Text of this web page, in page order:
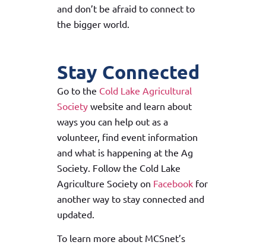
and don’t be afraid to connect to
the bigger world.
Stay Connected
Go to the Cold Lake Agricultural
Societywebsite and learn about
ways you can help out as a
volunteer, find event information
and what is happening at the Ag
Society. Follow the Cold Lake
Agriculture Society on Facebookfor
another way to stay connected and
updated.
To learn more about MCSnet’s